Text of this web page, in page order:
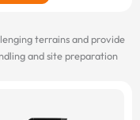
terrains and provide
and site preparation